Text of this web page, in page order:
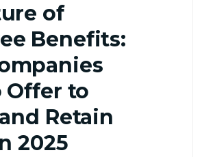
of
Benefits:
Offer to
Retain
2025